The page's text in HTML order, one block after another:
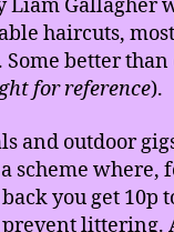
Liam Gallagher
haircuts,
better than
for reference).
and outdoor
scheme where,
you get 10p
littering.